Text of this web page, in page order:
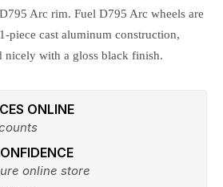
Arc rim. Fuel D795 Arc wheels are
piece cast aluminum construction,
nicely with a gloss black finish.
ONLINE
online store